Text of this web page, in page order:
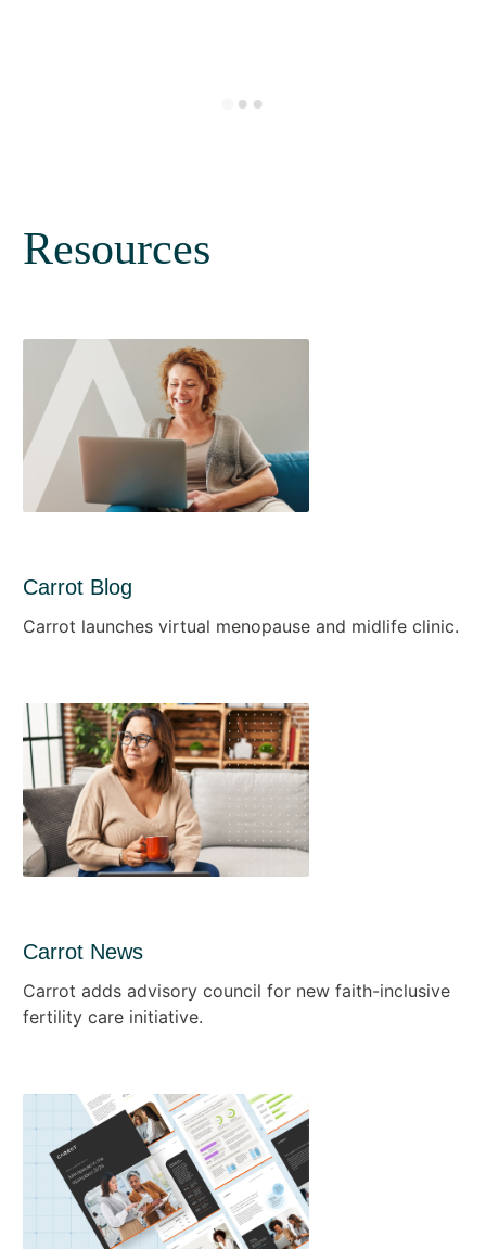
Resources
Carrot Blog
Carrot launches virtual menopause and midlife clinic.
Carrot News
Carrot adds advisory council for new faith-inclusive
fertility care initiative.